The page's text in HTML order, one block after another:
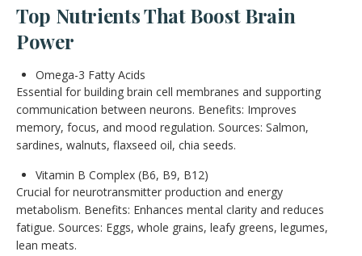
Top Nutrients That Boost Brain
Power
Omega-3 Fatty Acids
Essential for building brain cell membranes and supporting
communication between neurons. Benefits: Improves
memory, focus, and mood regulation. Sources: Salmon,
sardines, walnuts, flaxseed oil, chia seeds.
Vitamin B Complex (B6, B9, B12)
Crucial for neurotransmitter production and energy
metabolism. Benefits: Enhances mental clarity and reduces
fatigue. Sources: Eggs, whole grains, leafy greens, legumes,
lean meats.